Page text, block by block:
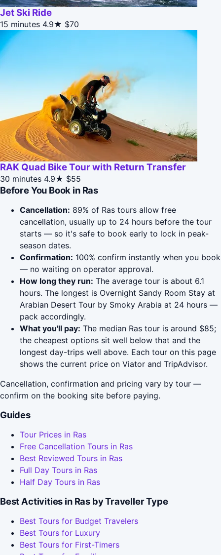
Jet Ski Ride
15 minutes 4.9★ $70
RAK Quad Bike Tour with Return Transfer
30 minutes 4.9★ $55
Before You Book in Ras
Cancellation: 89% of Ras tours allow free
cancellation, usually up to 24 hours before the tour
starts — so it's safe to book early to lock in peak-
season dates.
Confirmation: 100% confirm instantly when you book
— no waiting on operator approval.
How long they run: The average tour is about 6.1
hours. The longest is Overnight Sandy Room Stay at
Arabian Desert Tour by Smoky Arabia at 24 hours —
pack accordingly.
What you'll pay: The median Ras tour is around $85;
the cheapest options sit well below that and the
longest day-trips well above. Each tour on this page
shows the current price on Viator and TripAdvisor.
Cancellation, confirmation and pricing vary by tour —
confirm on the booking site before paying.
Guides
Tour Prices in Ras
Free Cancellation Tours in Ras
Best Reviewed Tours in Ras
Full Day Tours in Ras
Half Day Tours in Ras
Best Activities in Ras by Traveller Type
Best Tours for Budget Travelers
Best Tours for Luxury
Best Tours for First-Timers